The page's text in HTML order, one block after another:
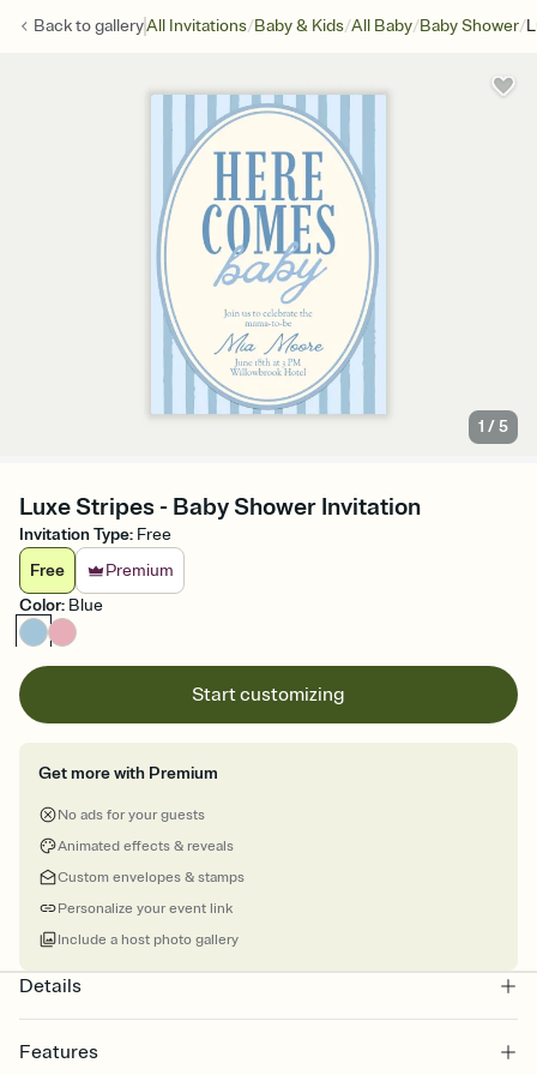
Back togalleryAll Invitations/Baby & Kids/All Baby/Baby Shower/
1 /5
Luxe Stripes - Baby Shower Invitation
Invitation Type: Free
Free
Premium
Color: Blue
Start customizing
Get more with Premium
No ads for your guests
Animated effects & reveals
Custom envelopes & stamps
Personalize your event link
Include a host photo gallery
Details
Features